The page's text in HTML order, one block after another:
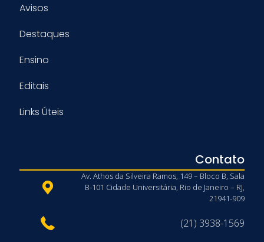
Avisos
Destaques
Ensino
Editais
Links Úteis
Contato
Av. Athos da Silveira Ramos, 149 – Bloco B, Sala
B-101 Cidade Universitária, Rio de Janeiro – RJ,
21941-909
(21) 3938-1569